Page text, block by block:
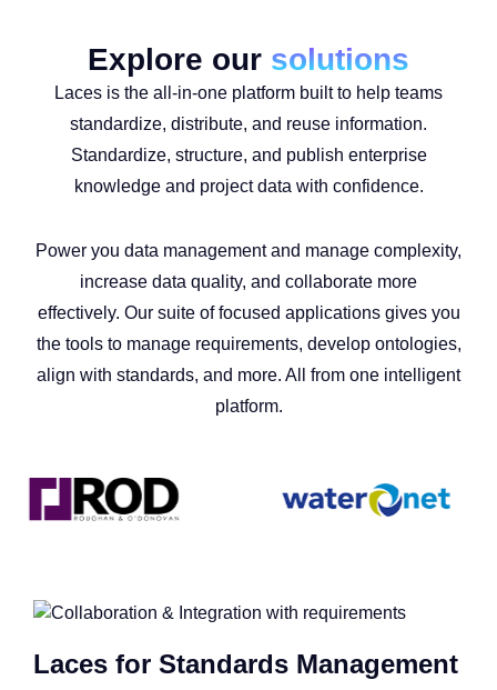
Explore our solutions
Laces is the all-in-one platform built to help teams
standardize, distribute, and reuse information.
Standardize, structure, and publish enterprise
knowledge and project data with confidence.
Power you data management and manage complexity,
increase data quality, and collaborate more
effectively. Our suite of focused applications gives you
the tools to manage requirements, develop ontologies,
align with standards, and more. All from one intelligent
platform.
Laces for Standards Management